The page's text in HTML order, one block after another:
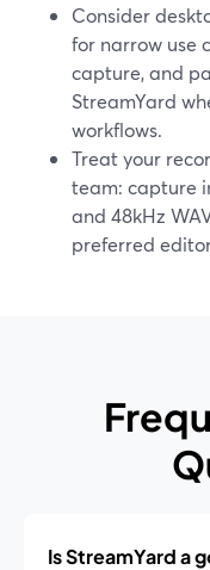
Consider
for narrow use
capture, and
StreamYard
workflows.
Treat your
team: capture
and 48kHz
preferred
Is StreamYard a